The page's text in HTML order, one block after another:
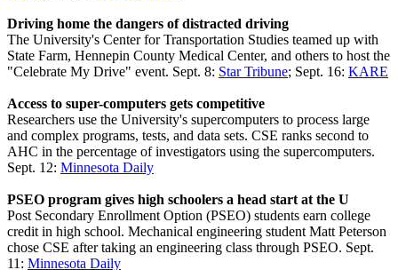
Driving home the dangers of distracted driving
The University's Center for Transportation Studies teamed up with
State Farm, Hennepin County Medical Center, and others to host the
"Celebrate My Drive" event. Sept. 8: Star Tribune; Sept. 16: KARE
Access to super-computers gets competitive
Researchers use the University's supercomputers to process large
and complex programs, tests, and data sets. CSE ranks second to
AHC in the percentage of investigators using the supercomputers.
Sept. 12: Minnesota Daily
PSEO program gives high schoolers a head start at the U
Post Secondary Enrollment Option (PSEO) students earn college
credit in high school. Mechanical engineering student Matt Peterson
chose CSE after taking an engineering class through PSEO. Sept.
11: Minnesota Daily